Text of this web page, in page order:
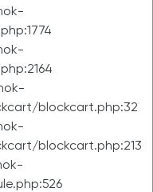
blockcart.php:32
blockcart.php:213